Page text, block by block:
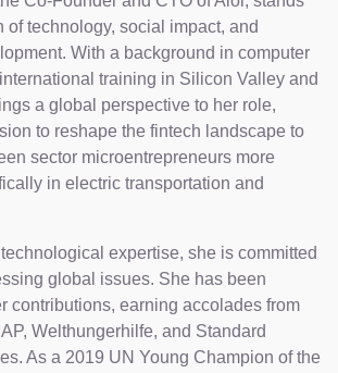
of technology, social impact, and
With a background in computer
training in Silicon Valley and
a global perspective to her role,
to reshape the fintech landscape to
sector microentrepreneurs more
in electric transportation and
expertise, she is committed
global issues. She has been
contributions, earning accolades from
Welthungerhilfe, and Standard
As a 2019 UN Young Champion of the